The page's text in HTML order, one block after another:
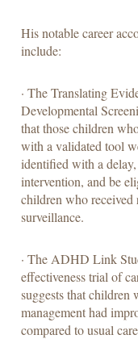
His notable career
include:
· The Translating
Developmental
that those children
with a validated tool
identified with a
intervention, and be
children who received
surveillance.
· The ADHD Link
effectiveness trial of
suggests that children
management had
compared to usual